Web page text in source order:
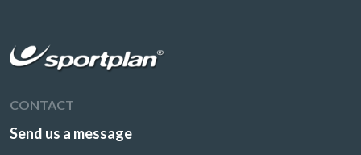
CONTACT
Send us a message